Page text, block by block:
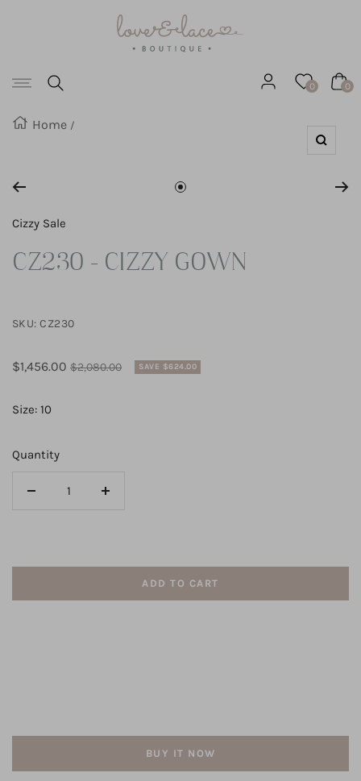
CONTENT
Navigation
&
0 0
Home
Zoom
Go
1
Cizzy Sale
CZ230 - CIZZY GOWN
SKU:CZ230
Sale
$1,456.00 Regular
$2,080.00 SAVE $624.00
Size: 10
Quantity
Decrease
CIZZY
Increase
CIZZY
ADD TO CART
BUY IT NOW